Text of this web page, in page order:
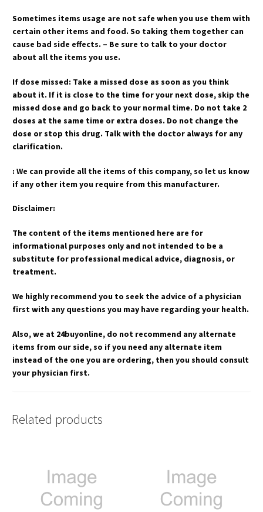
Sometimes items usage are not safe when you use them with
certain other items and food. So taking them together can
cause bad side effects. – Be sure to talk to your doctor
about all the items you use.
If dose missed: Take a missed dose as soon as you think
about it. If it is close to the time for your next dose, skip the
missed dose and go back to your normal time. Do not take 2
doses at the same time or extra doses. Do not change the
dose or stop this drug. Talk with the doctor always for any
clarification.
: We can provide all the items of this company, so let us know
if any other item you require from this manufacturer.
Disclaimer:
The content of the items mentioned here are for
informational purposes only and not intended to be a
substitute for professional medical advice, diagnosis, or
treatment.
We highly recommend you to seek the advice of a physician
first with any questions you may have regarding your health.
Also, we at 24buyonline, do not recommend any alternate
items from our side, so if you need any alternate item
instead of the one you are ordering, then you should consult
your physician first.
Related products